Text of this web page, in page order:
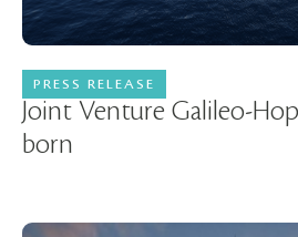
PRESS RELEASE
Joint Venture Galileo-
born